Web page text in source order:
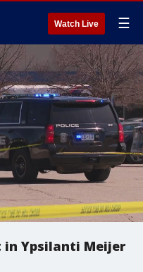
Watch Live ☰
in Ypsilanti Meijer